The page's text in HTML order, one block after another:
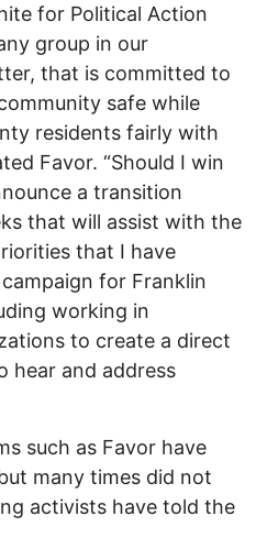
for Political Action
group in our
that is committed to
safe while
residents fairly with
Favor. “Should I win
a transition
that will assist with the
that I have
for Franklin
working in
to create a direct
hear and address
such as Favor have
many times did not
activists have told the